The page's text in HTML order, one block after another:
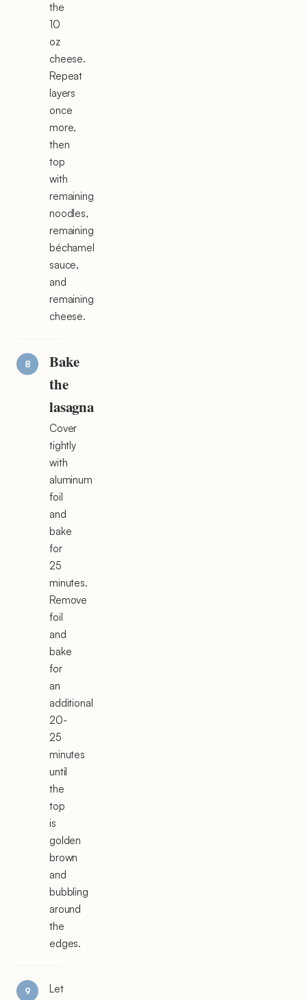
the
10
oz
cheese.
Repeat
layers
once
more,
then
top
with
remaining
noodles,
remaining
béchamel
sauce,
and
remaining
cheese.
Bake
the
lasagna
Cover
tightly
with
aluminum
foil
and
bake
for
25
minutes.
Remove
foil
and
bake
for
an
additional
20-
25
minutes
until
the
top
is
golden
brown
and
bubbling
around
the
edges.
Let